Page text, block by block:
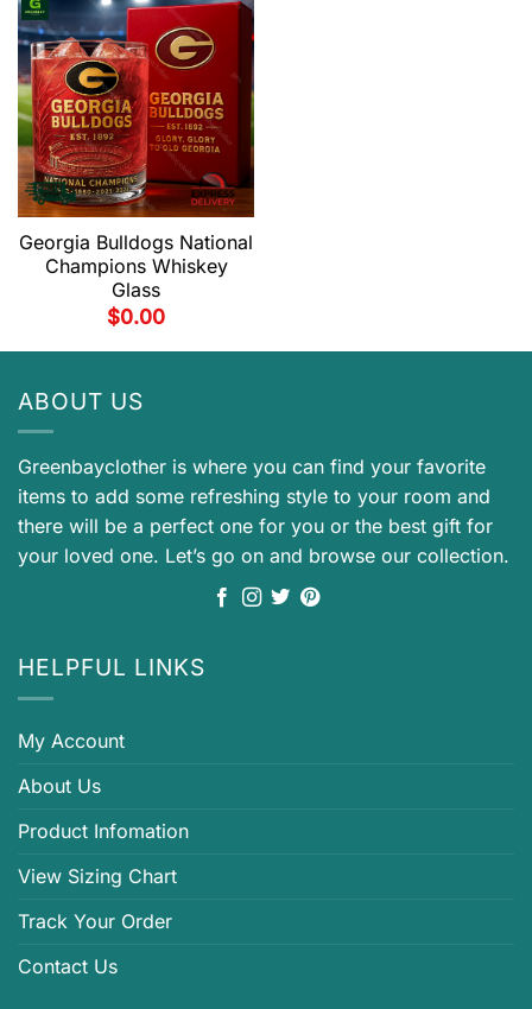
Georgia Bulldogs National
Champions Whiskey
Glass
$0.00
ABOUT US
Greenbayclother is where you can find your favorite
items to add some refreshing style to your room and
there will be a perfect one for you or the best gift for
your loved one. Let’s go on and browse our collection.
HELPFUL LINKS
My Account
About Us
Product Infomation
View Sizing Chart
Track Your Order
Contact Us